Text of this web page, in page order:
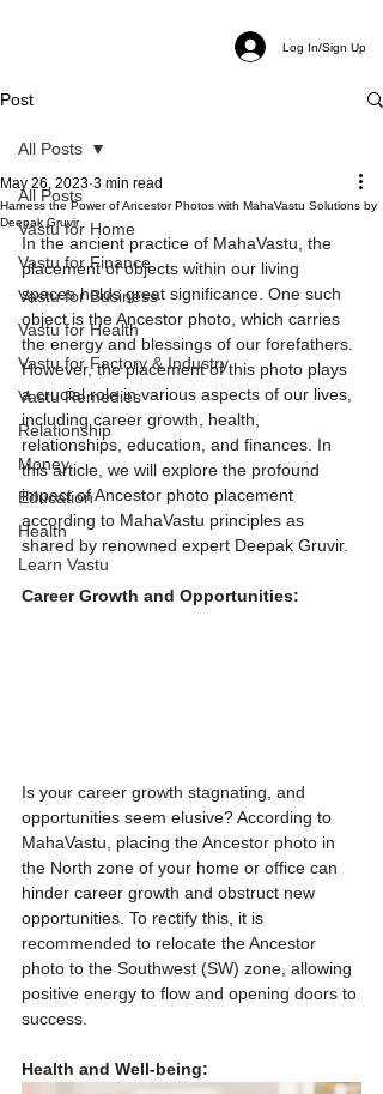
Log In/Sign Up
Post
All Posts
Vastu for Home
Vastu for Finance
Vastu for Business
Vastu for Health
Vastu for Factory & Industry
Vastu Remedies
Relationship
Money
Education
Health
Learn Vastu
All Posts
Harness the Power of Ancestor Photos with MahaVastu Solutions by
Deepak Gruvir
May 26, 2023 3 min read
In the ancient practice of MahaVastu, the
placement of objects within our living
spaces holds great significance. One such
object is the Ancestor photo, which carries
the energy and blessings of our forefathers.
However, the placement of this photo plays
a crucial role in various aspects of our lives,
including career growth, health,
relationships, education, and finances. In
this article, we will explore the profound
impact of Ancestor photo placement
according to MahaVastu principles as
shared by renowned expert Deepak Gruvir.
Career Growth and Opportunities:
Is your career growth stagnating, and
opportunities seem elusive? According to
MahaVastu, placing the Ancestor photo in
the North zone of your home or office can
hinder career growth and obstruct new
opportunities. To rectify this, it is
recommended to relocate the Ancestor
photo to the Southwest (SW) zone, allowing
positive energy to flow and opening doors to
success.
Health and Well-being: